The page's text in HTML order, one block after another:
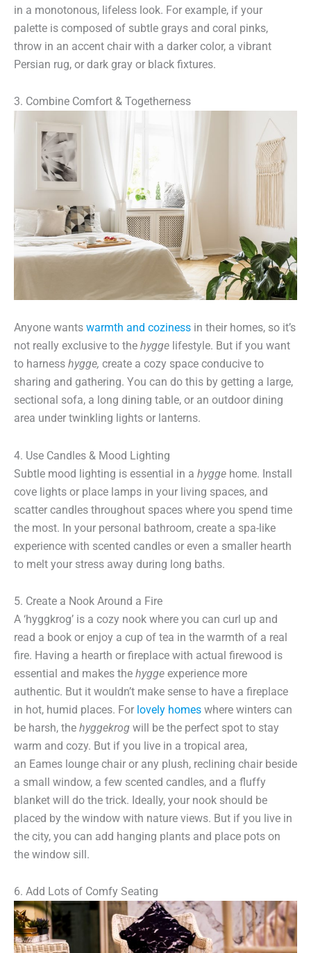
in a monotonous, lifeless look. For example, if your
palette is composed of subtle grays and coral pinks,
throw in an accent chair with a darker color, a vibrant
Persian rug, or dark gray or black fixtures.
3. Combine Comfort & Togetherness
Anyone wants warmth and coziness in their homes, so it’s
not really exclusive to the hygge lifestyle. But if you want
to harness hygge, create a cozy space conducive to
sharing and gathering. You can do this by getting a large,
sectional sofa, a long dining table, or an outdoor dining
area under twinkling lights or lanterns.
4. Use Candles & Mood Lighting
Subtle mood lighting is essential in a hygge home. Install
cove lights or place lamps in your living spaces, and
scatter candles throughout spaces where you spend time
the most. In your personal bathroom, create a spa-like
experience with scented candles or even a smaller hearth
to melt your stress away during long baths.
5. Create a Nook Around a Fire
A ‘hyggkrog’ is a cozy nook where you can curl up and
read a book or enjoy a cup of tea in the warmth of a real
fire. Having a hearth or fireplace with actual firewood is
essential and makes the hygge experience more
authentic. But it wouldn’t make sense to have a fireplace
in hot, humid places. For lovely homes where winters can
be harsh, the hyggekrog will be the perfect spot to stay
warm and cozy. But if you live in a tropical area,
an Eames lounge chair or any plush, reclining chair beside
a small window, a few scented candles, and a fluffy
blanket will do the trick. Ideally, your nook should be
placed by the window with nature views. But if you live in
the city, you can add hanging plants and place pots on
the window sill.
6. Add Lots of Comfy Seating